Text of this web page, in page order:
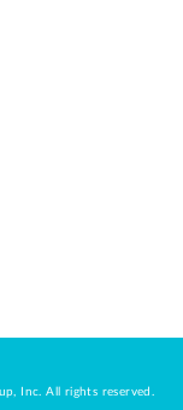
Inc. All rights reserved.